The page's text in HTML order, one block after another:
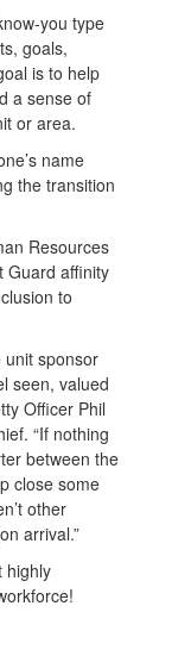
you type
goals,
is to help
a sense of
or area.
name
the transition
Resources
Guard affinity
to
unit sponsor
seen, valued
Officer Phil
“If nothing
between the
close some
other
arrival.”
highly